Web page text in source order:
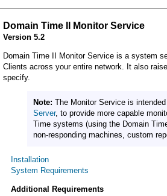
Domain Time II Monitor Service
Version 5.2
Domain Time II Monitor Service is a system
Clients across your entire network. It also
specify.
Note: The Monitor Service is
Server, to provide more capable
Time systems (using the Domain
non-responding machines, custom
Installation
System Requirements
Additional Requirements